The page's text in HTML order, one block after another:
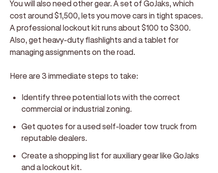
You will also need other gear. A set of GoJaks, which
cost around $1,500, lets you move cars in tight spaces.
A professional lockout kit runs about $100 to $300.
Also, get heavy-duty flashlights and a tablet for
managing assignments on the road.
Here are 3 immediate steps to take:
Identify three potential lots with the correct
commercial or industrial zoning.
Get quotes for a used self-loader tow truck from
reputable dealers.
Create a shopping list for auxiliary gear like GoJaks
and a lockout kit.